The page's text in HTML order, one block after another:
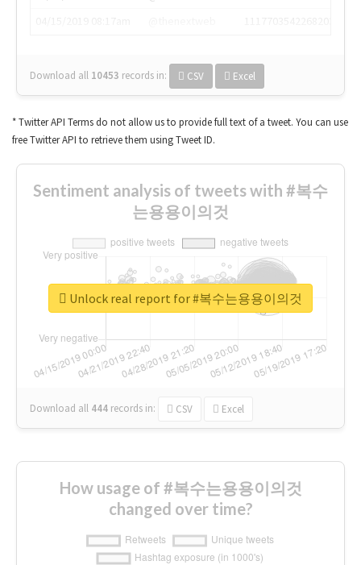
Download all 10453 records in: CSV Excel
* Twitter API Terms do not allow us to provide full text of a tweet. You can use
free Twitter API to retrieve them using Tweet ID.
Sentiment analysis of tweets with #복수
는용용이의것
Download all 444 records in: CSV Excel
Unlock real report for #복수는용용이의것
How usage of #복수는용용이의것
changed over time?